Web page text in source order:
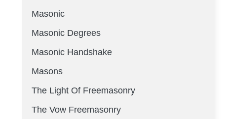
Masonic
Masonic Degrees
Masonic Handshake
Masons
The Light Of Freemasonry
The Vow Freemasonry